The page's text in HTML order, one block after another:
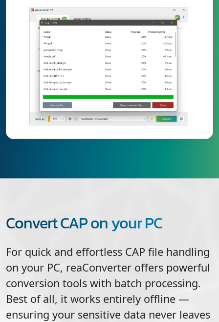
Convert CAP on your PC
For quick and effortless CAP file handling
on your PC, reaConverter offers powerful
conversion tools with batch processing.
Best of all, it works entirely offline —
ensuring your sensitive data never leaves